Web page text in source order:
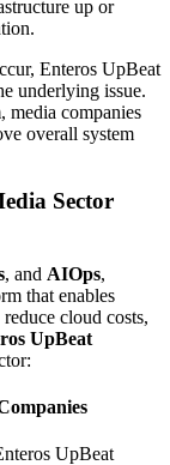
up or
Enteros UpBeat
underlying issue.
media companies
overall system
Sector
, and AIOps,
that enables
cloud costs,
UpBeat
UpBeat